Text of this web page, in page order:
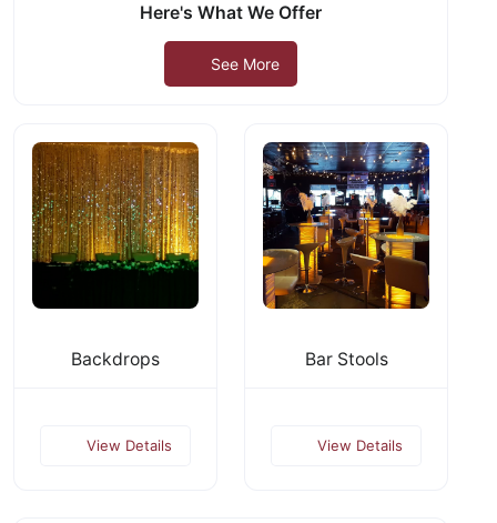
Here's What We Offer
See More
Backdrops
View Details
Bar Stools
View Details